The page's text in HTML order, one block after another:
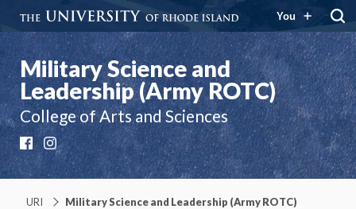
You
Military Science and
Leadership (Army ROTC)
College of Arts and Sciences
FacebookInstagram
URI Military Science and Leadership (Army ROTC)